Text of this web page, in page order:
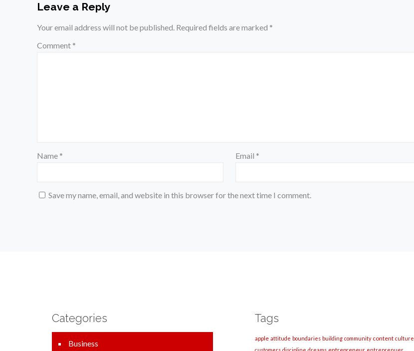
Leave a Reply
Your email address will not be published. Required fields are marked *
Comment *
Name * Email *
Save my name, email, and website in this browser for the next time I comment.
Categories
Business
Tags
apple attitude boundaries building community content culture